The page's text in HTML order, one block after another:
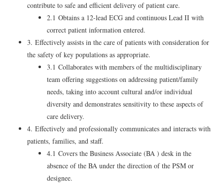
contribute to safe and efficient delivery of patient care.
2.1 Obtains a 12-lead ECG and continuous Lead II with
correct patient information entered.
3. Effectively assists in the care of patients with consideration for
the safety of key populations as appropriate.
3.1 Collaborates with members of the multidisciplinary
team offering suggestions on addressing patient/family
needs, taking into account cultural and/or individual
diversity and demonstrates sensitivity to these aspects of
care delivery.
4. Effectively and professionally communicates and interacts with
patients, families, and staff.
4.1 Covers the Business Associate (BA ) desk in the
absence of the BA under the direction of the PSM or
designee.